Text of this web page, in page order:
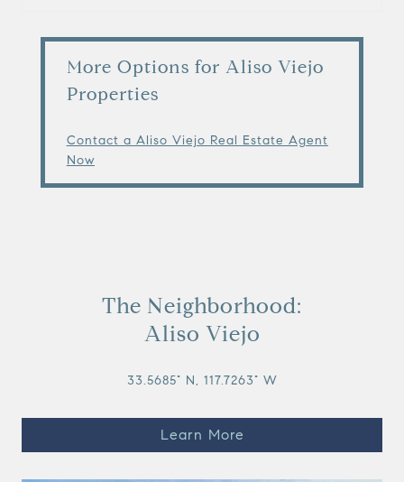
More Options for Aliso Viejo
Properties
Contact a Aliso Viejo Real Estate Agent
Now
The Neighborhood:
Aliso Viejo
33.5685° N, 117.7263° W
Learn More